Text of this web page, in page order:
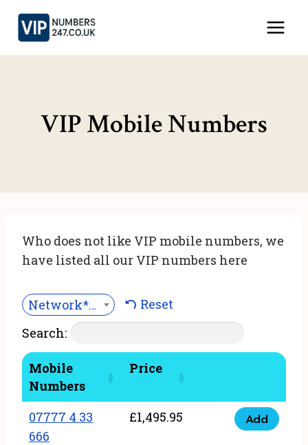
Skip
content
VIP Mobile Numbers
Who does not like VIP mobile numbers, we
have listed all our VIP numbers here
Network***
Reset
Search:
Mobile
Numbers
Price
07777 4 33
666
£1,495.95
07777
Add